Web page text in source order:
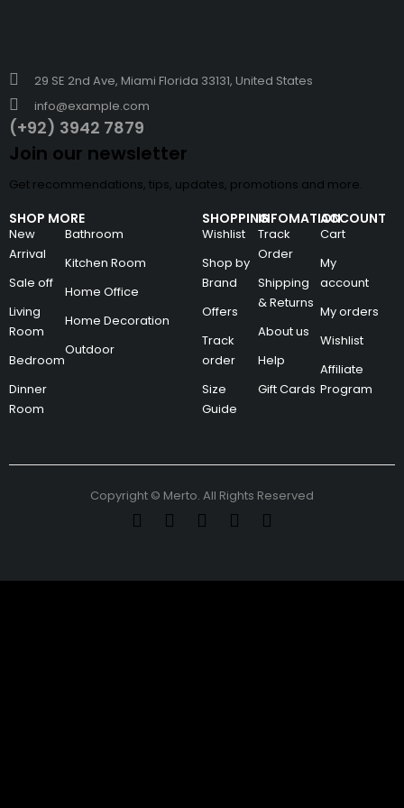
Join our newsletter
Get recommendations, tips, updates, promotions and more.
29 SE 2nd Ave, Miami Florida 33131, United States
info@example.com
(+92) 3942 7879
SHOP MORE
New
Arrival
Sale off
Living
Room
Bedroom
Dinner
Room
Bathroom
Kitchen Room
Home Office
Home Decoration
Outdoor
SHOPPING
Wishlist
Shop by
Brand
Offers
Track
order
Size
Guide
INFOMATION
Track
Order
Shipping
& Returns
About us
Help
Gift Cards
ACCOUNT
Cart
My
account
My orders
Wishlist
Affiliate
Program
Copyright © Merto. All Rights Reserved